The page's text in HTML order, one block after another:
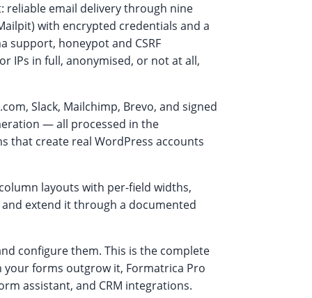
reliable email delivery through nine
with encrypted credentials and a
support, honeypot and CSRF
IPs in full, anonymised, or not at all,
Slack, Mailchimp, Brevo, and signed
— all processed in the
that create real WordPress accounts
layouts with per-field widths,
extend it through a documented
configure them. This is the complete
forms outgrow it, Formatrica Pro
assistant, and CRM integrations.